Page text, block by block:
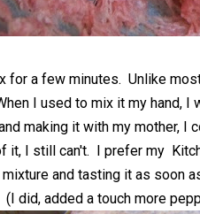
for a few minutes. Unlike
I used to mix it my hand, I
making it with my mother, I
it, I still can't. I prefer my
mixture and tasting it as soon
did, added a touch more